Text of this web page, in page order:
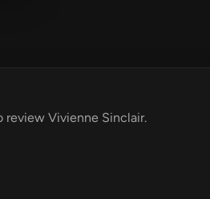
review Vivienne Sinclair.